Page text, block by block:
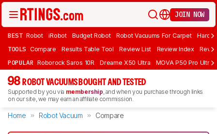
JOIN NOW
BEST Robot iRobot Budget Robot Robot Vacuums For Carpet
TOOLS Compare Results Table Tool Review List Review Index
POPULAR Roborock Saros 10R Dreame X50 Ultra MOVA P50 Pro Ultra
98 ROBOT VACUUMS BOUGHT AND TESTED
Supported by you via membership, and when you purchase through links
on our site, we may earn an affiliate commission.
Home Robot Vacuum Compare